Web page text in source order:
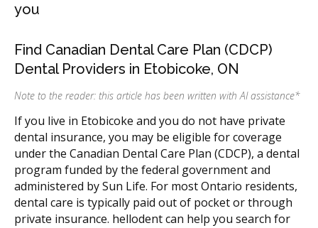
you
Find Canadian Dental Care Plan (CDCP)
Dental Providers in Etobicoke, ON
Note to the reader: this article has been written with AI assistance*
If you live in Etobicoke and you do not have private
dental insurance, you may be eligible for coverage
under the Canadian Dental Care Plan (CDCP), a dental
program funded by the federal government and
administered by Sun Life. For most Ontario residents,
dental care is typically paid out of pocket or through
private insurance. hellodent can help you search for